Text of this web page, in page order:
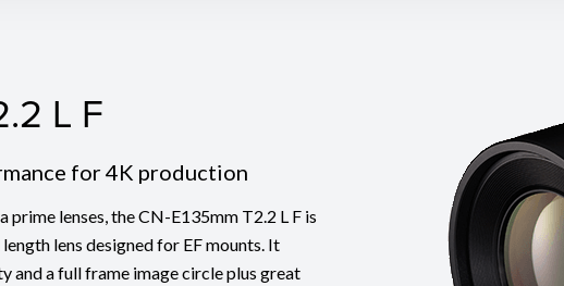
L F
for 4K production
prime lenses, the CN-E135mm T2.2 L F is
lens designed for EF mounts. It
and a full frame image circle plus great